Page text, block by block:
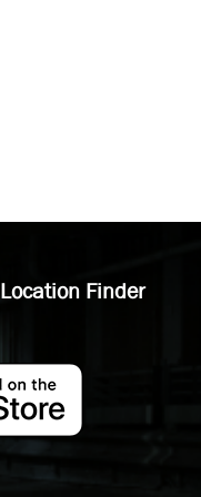
Location Finder